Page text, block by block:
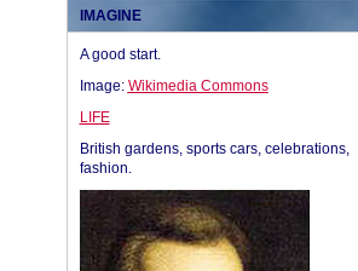
IMAGINE
A good start.
Image: Wikimedia Commons
LIFE
British gardens, sports cars, celebrations,
fashion.